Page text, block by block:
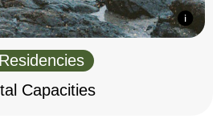
Residencies
Capacities